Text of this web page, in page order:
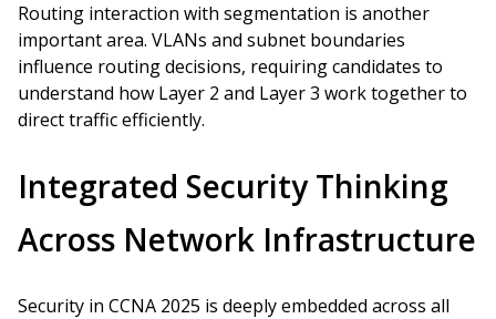
Routing interaction with segmentation is another
important area. VLANs and subnet boundaries
influence routing decisions, requiring candidates to
understand how Layer 2 and Layer 3 work together to
direct traffic efficiently.
Integrated Security Thinking
Across Network Infrastructure
Security in CCNA 2025 is deeply embedded across all